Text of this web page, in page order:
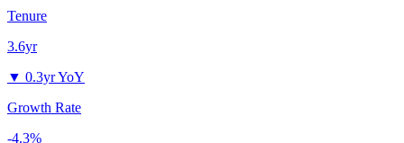
Tenure
3.6yr
▼ 0.3yr YoY
Growth Rate
-4.3%